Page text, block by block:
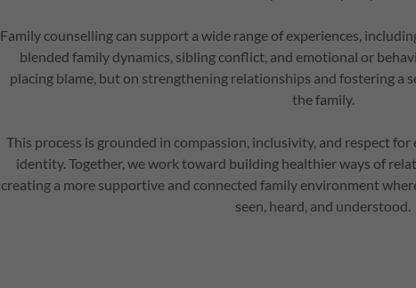
Family counselling can support a wide range of experiences,
blended family dynamics, sibling conflict, and emotional or
placing blame, but on strengthening relationships and fostering a
the family.
This process is grounded in compassion, inclusivity, and respect for
identity. Together, we work toward building healthier ways of
creating a more supportive and connected family environment
seen, heard, and understood.